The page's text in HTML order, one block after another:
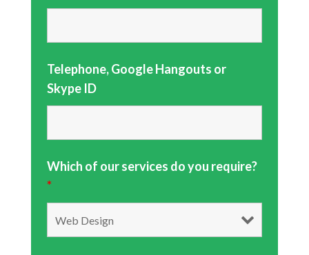
Telephone, Google Hangouts or
Skype ID
Which of our services do you require?
*